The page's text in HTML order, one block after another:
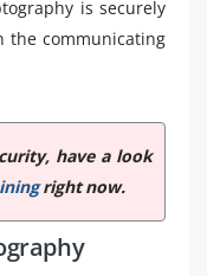
is securely
the communicating
have a look
right now.